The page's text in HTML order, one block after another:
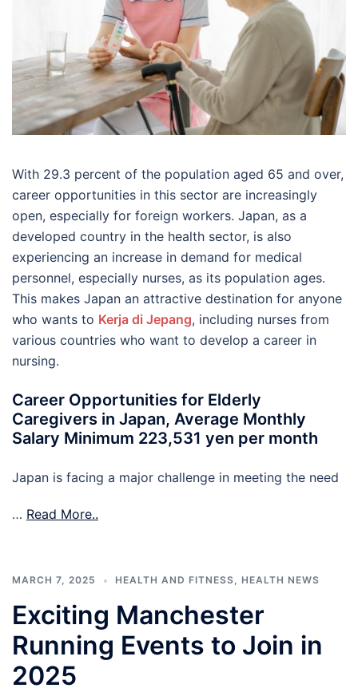
With 29.3 percent of the population aged 65 and over,
career opportunities in this sector are increasingly
open, especially for foreign workers. Japan, as a
developed country in the health sector, is also
experiencing an increase in demand for medical
personnel, especially nurses, as its population ages.
This makes Japan an attractive destination for anyone
who wants to Kerja di Jepang, including nurses from
various countries who want to develop a career in
nursing.
Career Opportunities for Elderly
Caregivers in Japan, Average Monthly
Salary Minimum 223,531 yen per month
Japan is facing a major challenge in meeting the need
… Read More..
MARCH 7, 2025 HEALTH AND FITNESS, HEALTH NEWS
Exciting Manchester
Running Events to Join in
2025